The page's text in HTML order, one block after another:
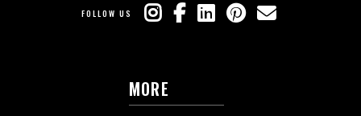
FOLLOW US
MORE